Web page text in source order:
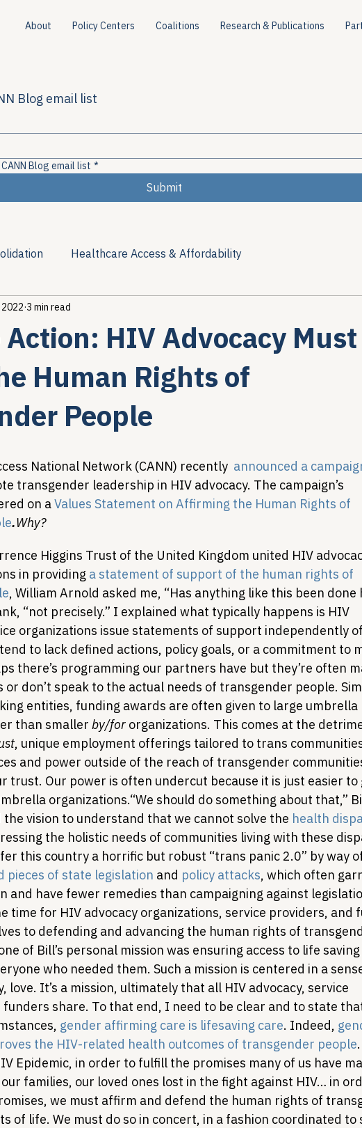
About Policy Centers Coalitions Research & Publications
Blog email list
Blog email list *
Submit
Healthcare Access & Affordability
Viral Hepatitis Policy
Legislative Tracking HIV Prevention & PrEP
Policy Analysis HIV/AIDS Policy
HIV/HCV Co-infection Watch A Patient's Guide to 340B
Action: HIV Advocacy Must
Human Rights of
People
3 min read
National Network (CANN) recently announced a
transgender leadership in HIV advocacy. The campaign’s
on a Values Statement on Affirming the Human Rights of
.Why?
Higgins Trust of the United Kingdom united HIV
in providing a statement of support of the human rights of
, William Arnold asked me, “Has anything like this been done
“not precisely.” I explained what typically happens is HIV
organizations issue statements of support independently
to lack defined actions, policy goals, or a commitment to
there’s programming our partners have but they’re often
or don’t speak to the actual needs of transgender people.
entities, funding awards are often given to large umbrella
than smaller by/for organizations. This comes at the
, unique employment offerings tailored to trans
and power outside of the reach of transgender
trust. Our power is often undercut because it is just easier to
organizations.“We should do something about that,”
the vision to understand that we cannot solve the health
the holistic needs of communities living with these
this country a horrific but robust “trans panic 2.0” by way
pieces of state legislation and policy attacks, which often
and have fewer remedies than campaigning against
time for HIV advocacy organizations, service providers, and
to defending and advancing the human rights of
of Bill’s personal mission was ensuring access to life saving
who needed them. Such a mission is centered in a
love. It’s a mission, ultimately that all HIV advocacy, service
share. To that end, I need to be clear and to state
gender affirming care is lifesaving care. Indeed,
the HIV-related health outcomes of transgender people
Epidemic, in order to fulfill the promises many of us have
families, our loved ones lost in the fight against HIV… in
we must affirm and defend the human rights of
of life. We must do so in concert, in a fashion coordinated to